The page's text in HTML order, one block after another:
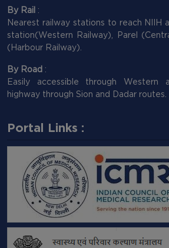
By Rail :
Nearest railway stations to reach NIIH
station(Western Railway), Parel
(Harbour Railway).
By Road :
Easily accessible through Western
highway through Sion and Dadar routes.
Portal Links :